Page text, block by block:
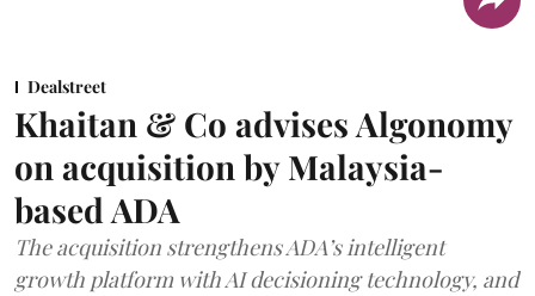
Dealstreet
Khaitan & Co advises Algonomy
on acquisition by Malaysia-
based ADA
The acquisition strengthens ADA’s intelligent
growth platform with AI decisioning technology, and